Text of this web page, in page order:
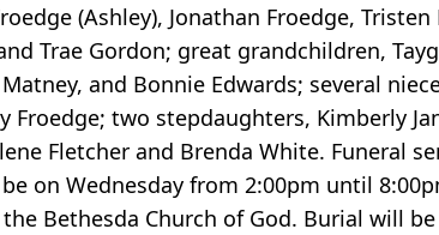
(Ashley), Jonathan Froedge,
Trae Gordon; great grandchildren,
and Bonnie Edwards; several
two stepdaughters, Kimberly
Fletcher and Brenda White. Funeral
on Wednesday from 2:00pm until
Bethesda Church of God. Burial will